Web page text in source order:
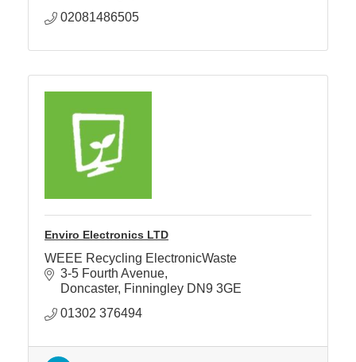
02081486505
Enviro Electronics LTD
WEEE Recycling ElectronicWaste
3-5 Fourth Avenue
Doncaster Finningley DN9 3GE
01302 376494